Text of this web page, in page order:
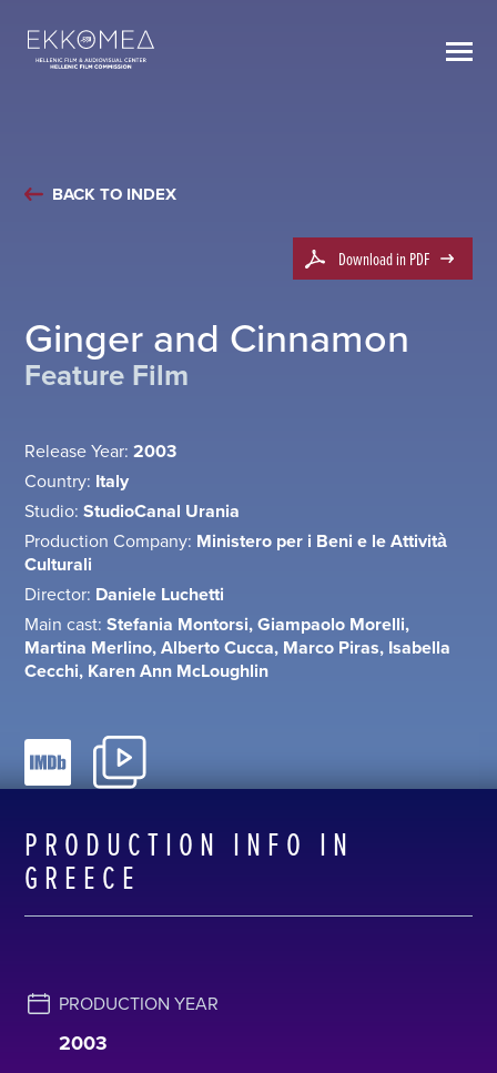
BACK TO INDEX
Download in PDF
Ginger and Cinnamon
Feature Film
Release Year: 2003
Country: Italy
Studio: StudioCanal Urania
Production Company: Ministero per i Beni e le Attività
Culturali
Director: Daniele Luchetti
Main cast: Stefania Montorsi, Giampaolo Morelli,
Martina Merlino, Alberto Cucca, Marco Piras, Isabella
Cecchi, Karen Ann McLoughlin
PRODUCTION INFO IN
GREECE
PRODUCTION YEAR
2003